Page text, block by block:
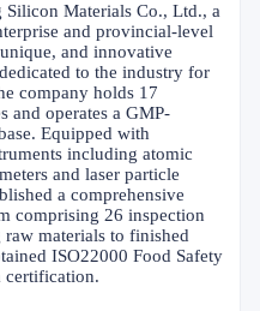
Silicon Materials Co., Ltd., a
and provincial-level
and innovative
to the industry for
company holds 17
and operates a GMP-
Equipped with
including atomic
and laser particle
a comprehensive
comprising 26 inspection
raw materials to finished
ISO22000 Food Safety
certification.